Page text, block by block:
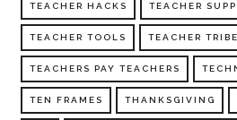
TEACHER HACKS TEACHER
TEACHER TOOLS TEACHER
TEACHERS PAY TEACHERS
TEN FRAMES THANKSGIVING